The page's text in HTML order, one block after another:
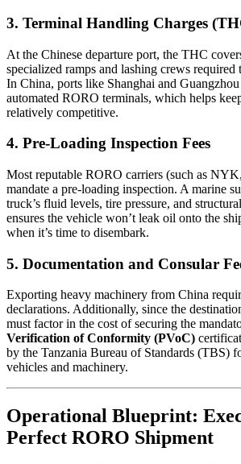
3. Terminal Handling Charges
At the Chinese departure port, the THC
specialized ramps and lashing crews required
In China, ports like Shanghai and
automated RORO terminals, which helps
relatively competitive.
4. Pre-Loading Inspection Fees
Most reputable RORO carriers (such as
mandate a pre-loading inspection. A marine
truck’s fluid levels, tire pressure, and
ensures the vehicle won’t leak oil onto the
when it’s time to disembark.
5. Documentation and Consular
Exporting heavy machinery from China
declarations. Additionally, since the
must factor in the cost of securing the
Verification of Conformity (PVoC)
by the Tanzania Bureau of Standards (TBS)
vehicles and machinery.
Operational Blueprint:
Perfect RORO Shipment